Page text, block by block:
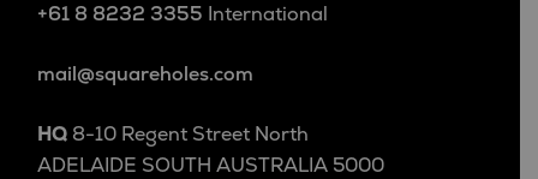
+61 8 8232 3355 International
mail@squareholes.com
HQ 8-10 Regent Street North
ADELAIDE SOUTH AUSTRALIA 5000